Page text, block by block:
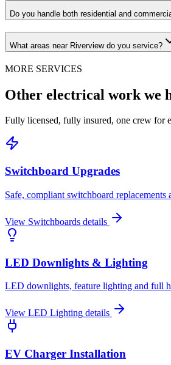
Do you handle both residential and
What areas near Riverview do you service?
MORE SERVICES
Other electrical work we
Fully licensed, fully insured, one crew for
Switchboard Upgrades
Safe, compliant switchboard replacements
View Switchboards details
LED Downlights & Lighting
LED downlights, feature lighting and full
View LED Lighting details
EV Charger Installation